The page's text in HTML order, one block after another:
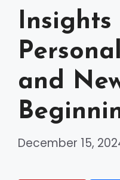
and
December 15,